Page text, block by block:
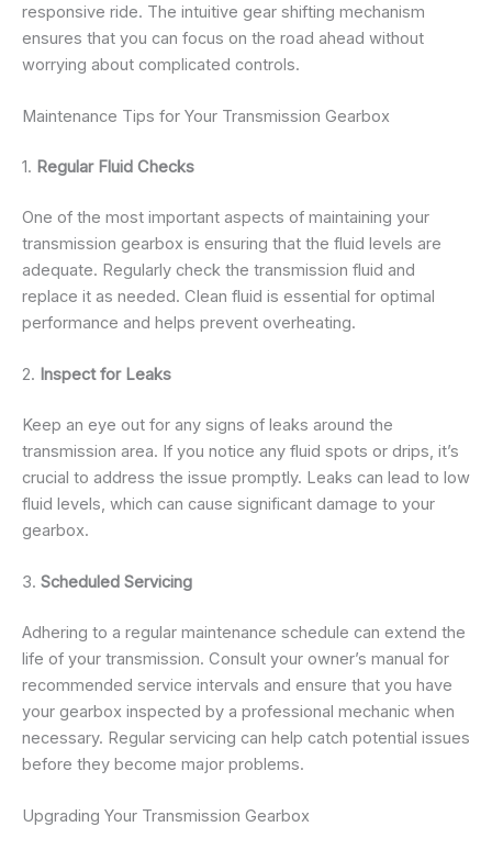
responsive ride. The intuitive gear shifting mechanism
ensures that you can focus on the road ahead without
worrying about complicated controls.
Maintenance Tips for Your Transmission Gearbox
1. Regular Fluid Checks
One of the most important aspects of maintaining your
transmission gearbox is ensuring that the fluid levels are
adequate. Regularly check the transmission fluid and
replace it as needed. Clean fluid is essential for optimal
performance and helps prevent overheating.
2. Inspect for Leaks
Keep an eye out for any signs of leaks around the
transmission area. If you notice any fluid spots or drips, it’s
crucial to address the issue promptly. Leaks can lead to low
fluid levels, which can cause significant damage to your
gearbox.
3. Scheduled Servicing
Adhering to a regular maintenance schedule can extend the
life of your transmission. Consult your owner’s manual for
recommended service intervals and ensure that you have
your gearbox inspected by a professional mechanic when
necessary. Regular servicing can help catch potential issues
before they become major problems.
Upgrading Your Transmission Gearbox